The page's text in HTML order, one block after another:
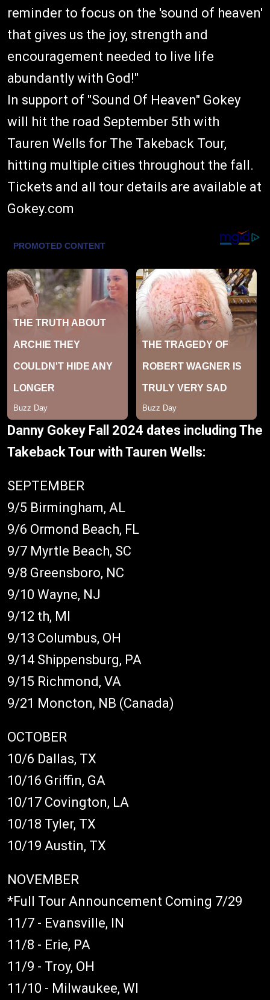
reminder to focus on the 'sound of heaven'
that gives us the joy, strength and
encouragement needed to live life
abundantly with God!"
In support of "Sound Of Heaven" Gokey
will hit the road September 5th with
Tauren Wells for The Takeback Tour,
hitting multiple cities throughout the fall.
Tickets and all tour details are available at
Gokey.com
Danny Gokey Fall 2024 dates including The
Takeback Tour with Tauren Wells:
SEPTEMBER
9/5 Birmingham, AL
9/6 Ormond Beach, FL
9/7 Myrtle Beach, SC
9/8 Greensboro, NC
9/10 Wayne, NJ
9/12 th, MI
9/13 Columbus, OH
9/14 Shippensburg, PA
9/15 Richmond, VA
9/21 Moncton, NB (Canada)
OCTOBER
10/6 Dallas, TX
10/16 Griffin, GA
10/17 Covington, LA
10/18 Tyler, TX
10/19 Austin, TX
NOVEMBER
*Full Tour Announcement Coming 7/29
11/7 - Evansville, IN
11/8 - Erie, PA
11/9 - Troy, OH
11/10 - Milwaukee, WI